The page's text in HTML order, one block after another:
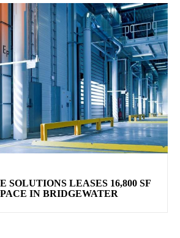
SOLUTIONS LEASES 16,800 SF
IN BRIDGEWATER